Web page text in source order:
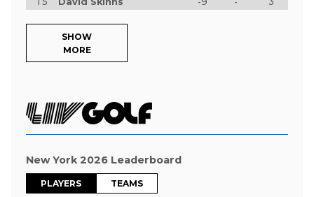
SHOW
MORE
New York 2026 Leaderboard
PLAYERS TEAMS